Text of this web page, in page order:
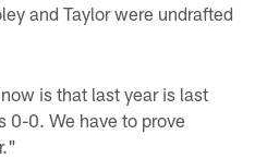
and Taylor were undrafted
is that last year is last
0-0. We have to prove